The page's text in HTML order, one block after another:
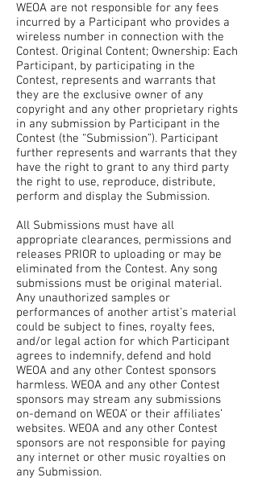
WEOA are not responsible for any fees
incurred by a Participant who provides a
wireless number in connection with the
Contest. Original Content; Ownership: Each
Participant, by participating in the
Contest, represents and warrants that
they are the exclusive owner of any
copyright and any other proprietary rights
in any submission by Participant in the
Contest (the “Submission”). Participant
further represents and warrants that they
have the right to grant to any third party
the right to use, reproduce, distribute,
perform and display the Submission.
All Submissions must have all
appropriate clearances, permissions and
releases PRIOR to uploading or may be
eliminated from the Contest. Any song
submissions must be original material.
Any unauthorized samples or
performances of another artist’s material
could be subject to fines, royalty fees,
and/or legal action for which Participant
agrees to indemnify, defend and hold
WEOA and any other Contest sponsors
harmless. WEOA and any other Contest
sponsors may stream any submissions
on-demand on WEOA’ or their affiliates’
websites. WEOA and any other Contest
sponsors are not responsible for paying
any internet or other music royalties on
any Submission.